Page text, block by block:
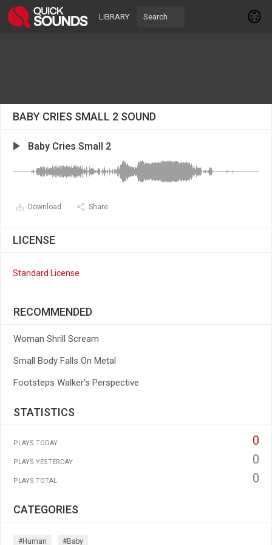
LIBRARY
BABY CRIES SMALL 2 SOUND
Baby Cries Small 2
Download Share
LICENSE
Standard License
RECOMMENDED
Woman Shrill Scream
Small Body Falls On Metal
Footsteps Walker's Perspective
STATISTICS
PLAYS TODAY 0
PLAYS YESTERDAY 0
PLAYS TOTAL 0
CATEGORIES
#human #baby